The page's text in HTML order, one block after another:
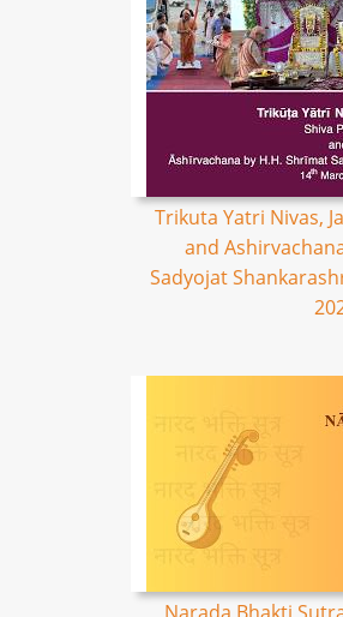
Trikuta Yatri Nivas,
and
Sadyojat